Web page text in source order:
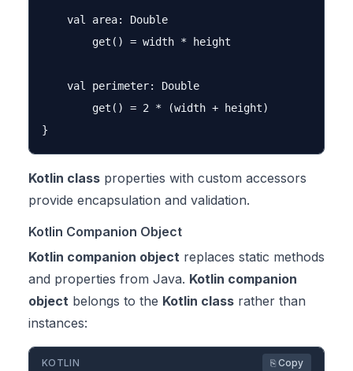
    val area: Double
        get() = width * height
    val perimeter: Double
        get() = 2 * (width + height)
Kotlin class properties with custom accessors
provide encapsulation and validation.
Kotlin Companion Object
Kotlin companion object replaces static methods
and properties from Java. Kotlin companion
object belongs to the Kotlin class rather than
instances:
KOTLIN ⎘ Copy